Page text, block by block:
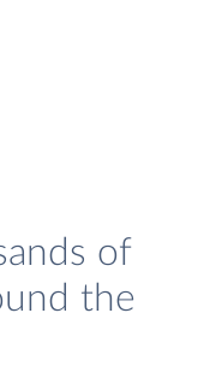
of
the